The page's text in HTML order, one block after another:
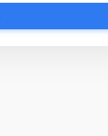
much more
miserable, half-